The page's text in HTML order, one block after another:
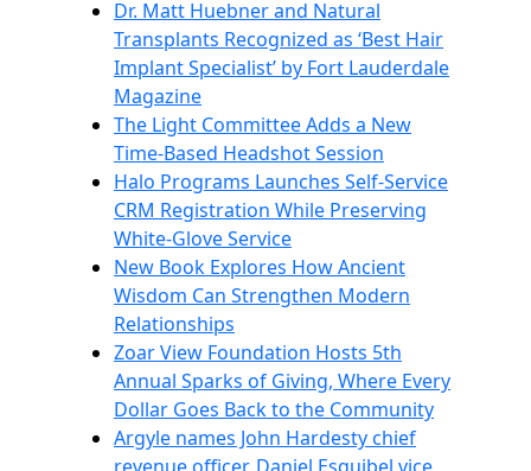
Dr. Matt Huebner and Natural
Transplants Recognized as ‘Best Hair
Implant Specialist’ by Fort Lauderdale
Magazine
The Light Committee Adds a New
Time-Based Headshot Session
Halo Programs Launches Self-Service
CRM Registration While Preserving
White-Glove Service
New Book Explores How Ancient
Wisdom Can Strengthen Modern
Relationships
Zoar View Foundation Hosts 5th
Annual Sparks of Giving, Where Every
Dollar Goes Back to the Community
Argyle names John Hardesty chief